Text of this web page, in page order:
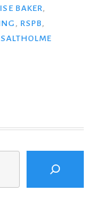
BAKER,
, RSPB,